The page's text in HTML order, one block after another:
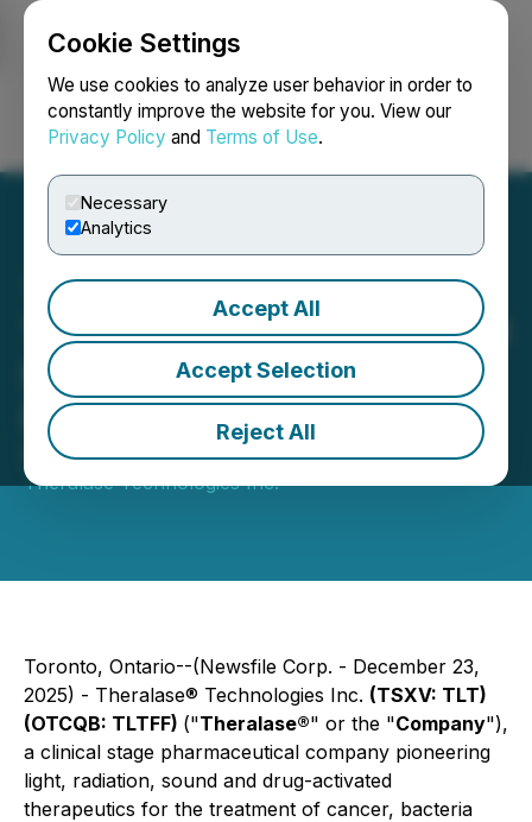
Cookie Settings
We use cookies to analyze user behavior in order to
constantly improve the website for you. View our
Privacy Policy and Terms of Use.
Necessary
Analytics
Accept All
Accept Selection
Reject All
Login Search Français
Theralase(R) Closes $1.3 M
Non-Brokered Private
Placement
December 23, 2025 4:40 PM EST | Source:
Theralase Technologies Inc.
Toronto, Ontario--(Newsfile Corp. - December 23,
2025) - Theralase® Technologies Inc. (TSXV: TLT)
(OTCQB: TLTFF) ("Theralase®" or the "Company"),
a clinical stage pharmaceutical company pioneering
light, radiation, sound and drug-activated
therapeutics for the treatment of cancer, bacteria